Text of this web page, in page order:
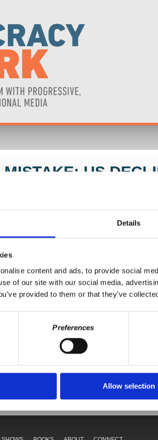
Details
content and ads, to provide social
of our site with our social media,
provided to them or that they’ve
Preferences
Allow selection
US
reaction to the massive geopolitical and
and China.
Your